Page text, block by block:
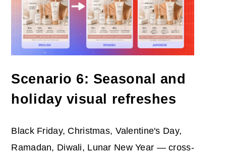
Scenario 6: Seasonal and
holiday visual refreshes
Black Friday, Christmas, Valentine's Day,
Ramadan, Diwali, Lunar New Year — cross-